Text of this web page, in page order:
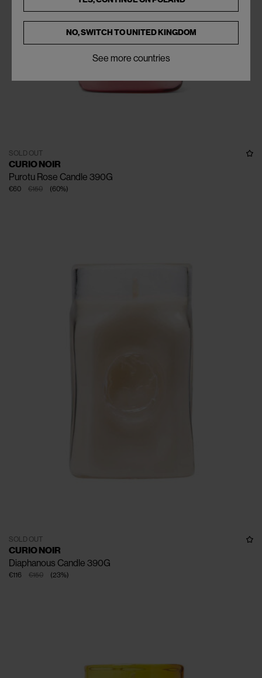
SOLD OUT
CURIO NOIR
Purotu Rose Candle 390G
€150
€60 (60%)
SOLD OUT
CURIO NOIR
Diaphanous Candle 390G
€150
€116 (23%)
NO, SWITCH TOUNITED KINGDOM
See more countries